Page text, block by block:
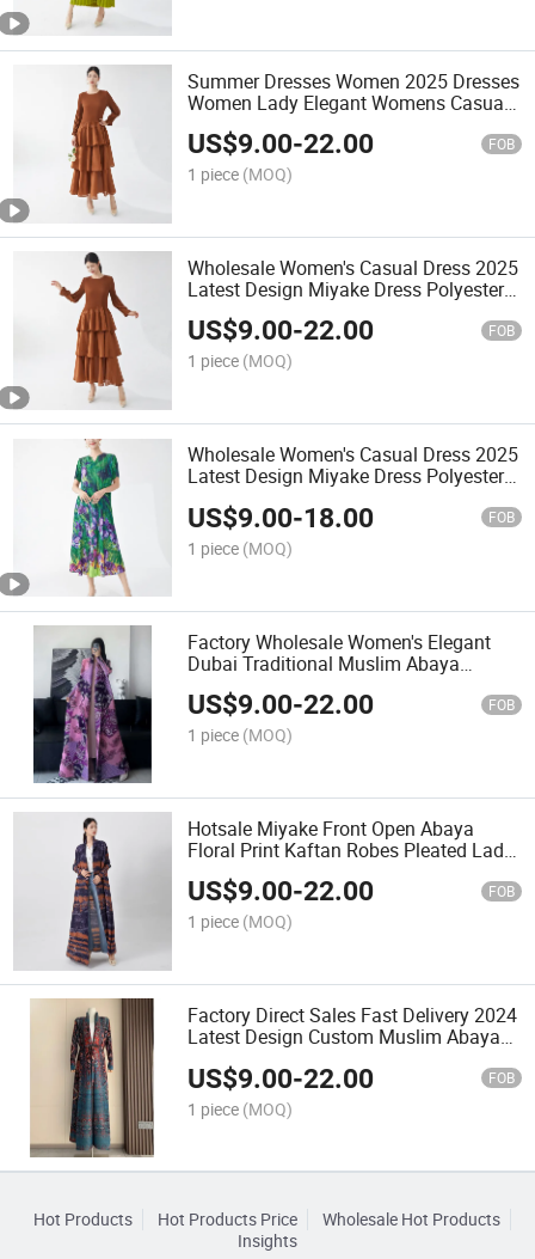
Summer Dresses Women 2025 Dresses
Women Lady Elegant Womens Casual
Dress
US$9.00-22.00 FOB
1 piece (MOQ)
Wholesale Women's Casual Dress 2025
Latest Design Miyake Dress Polyester
Fabric Printing Dress
US$9.00-22.00 FOB
1 piece (MOQ)
Wholesale Women's Casual Dress 2025
Latest Design Miyake Dress Polyester
US$9.00-18.00 FOB
1 piece (MOQ)
Factory Wholesale Women's Elegant
Dubai Traditional Muslim Abaya
Pleated Cardigan Ethnic Adults
National Dress Arabic Dress
US$9.00-22.00 FOB
1 piece (MOQ)
Hotsale Miyake Front Open Abaya
Floral Print Kaftan Robes Pleated Lady
Casual Long Dress MID-East Muslim
Abaya
US$9.00-22.00 FOB
1 piece (MOQ)
Factory Direct Sales Fast Delivery 2024
Latest Design Custom Muslim Abaya
US$9.00-22.00 FOB
1 piece (MOQ)
Hot Products Hot Products Price
Wholesale Hot Products
Insights